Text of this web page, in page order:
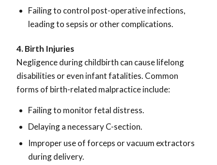
Failing to control post-operative infections,
leading to sepsis or other complications.
4. Birth Injuries
Negligence during childbirth can cause lifelong
disabilities or even infant fatalities. Common
forms of birth-related malpractice include:
Failing to monitor fetal distress.
Delaying a necessary C-section.
Improper use of forceps or vacuum extractors
during delivery.